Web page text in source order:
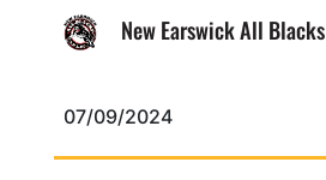
New Earswick All Blacks
07/09/2024